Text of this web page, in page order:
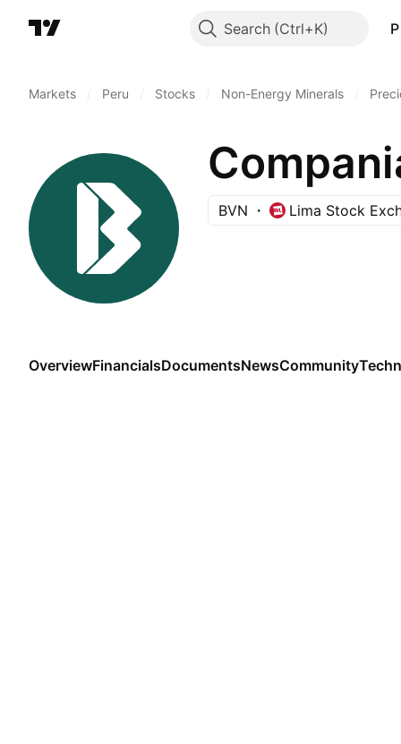
Search
Markets Peru Stocks Non-Energy Minerals
BVN Lima Stock
OverviewFinancialsDocumentsNewsCommunity